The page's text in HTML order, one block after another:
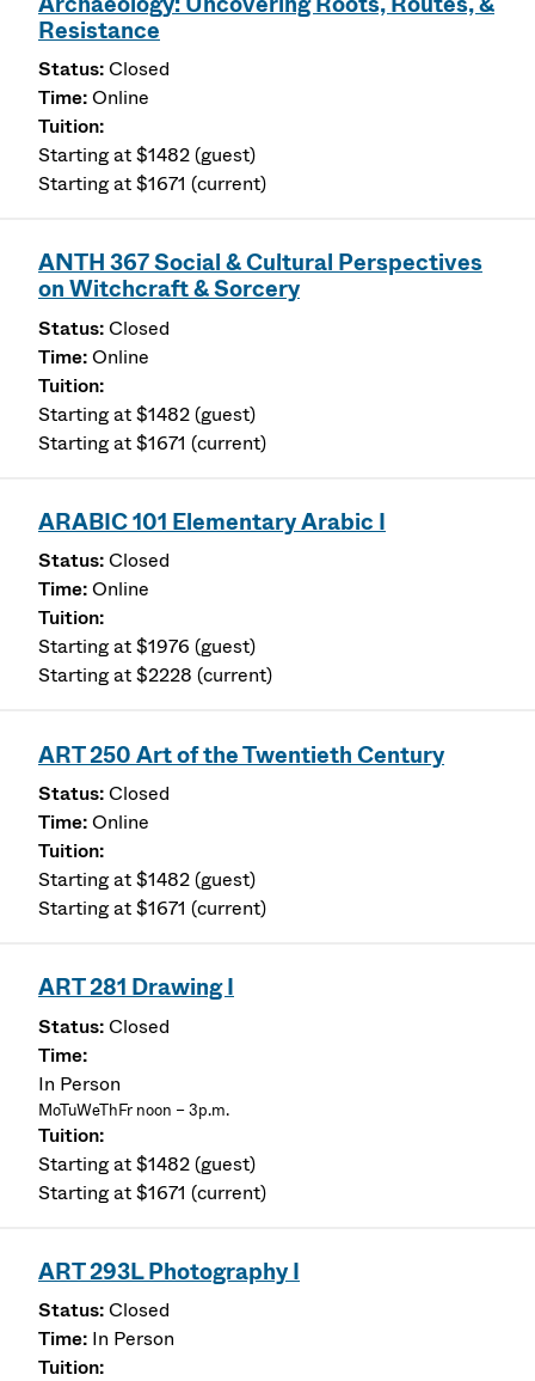
Resistance
Closed
Online
Starting at $1482 (guest)
Starting at $1671 (current)
ANTH 367 Social & Cultural Perspectives
on Witchcraft & Sorcery
Closed
Online
Starting at $1482 (guest)
Starting at $1671 (current)
ARABIC 101 Elementary Arabic I
Closed
Online
Starting at $1976 (guest)
Starting at $2228 (current)
ART 250 Art of the Twentieth Century
Closed
Online
Starting at $1482 (guest)
Starting at $1671 (current)
ART 281 Drawing I
Closed
In Person
MoTuWeThFr noon – 3p.m.
Starting at $1482 (guest)
Starting at $1671 (current)
ART 293L Photography I
Closed
In Person